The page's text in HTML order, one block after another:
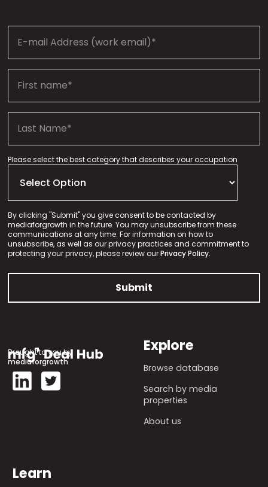
Please select the best category that describes your occupation
By clicking "Submit" you give consent to be contacted by
mediaforgrowth in the future. You may unsubscribe from these
communications at any time. For information on how to
unsubscribe, as well as our privacy practices and commitment to
protecting your privacy, please review ourPrivacy Policy.
Brought to you by
mediaforgrowth
Explore
Browse database
Search by media
properties
About us
Learn